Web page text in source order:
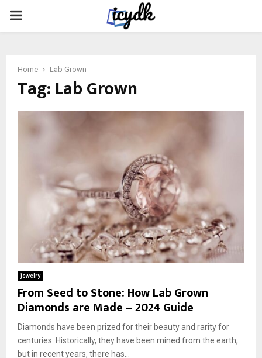
PRIMARY
Home Lab Grown
Tag: Lab Grown
jewelry
From Seed to Stone: How Lab Grown
Diamonds are Made – 2024 Guide
Diamonds have been prized for their beauty and rarity for
centuries. Historically, they have been mined from the earth,
but in recent years, there has...